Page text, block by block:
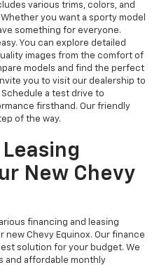
various trims, colors, and
you want a sporty model
something for everyone.
You can explore detailed
images from the comfort of
models and find the perfect
you to visit our dealership to
a test drive to
firsthand. Our friendly
of the way.
New Chevy
financing and leasing
Chevy Equinox. Our finance
solution for your budget. We
and affordable monthly